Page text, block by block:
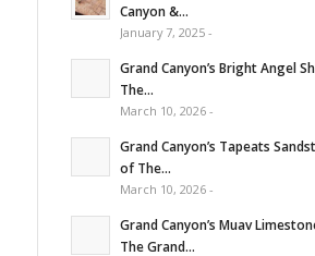
Canyon &...
January 7, 2025 -
Grand Canyon’s Bright Angel
The...
March 10, 2026 -
Grand Canyon’s Tapeats
of The...
March 10, 2026 -
Grand Canyon’s Muav
The Grand...